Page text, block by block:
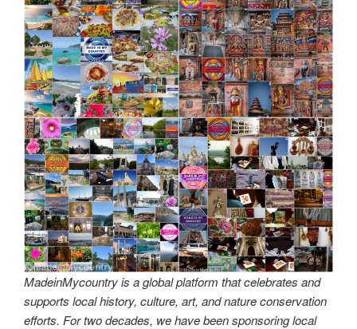
MadeinMycountry is a global platform that celebrates and
supports local history, culture, art, and nature conservation
efforts. For two decades, we have been sponsoring local